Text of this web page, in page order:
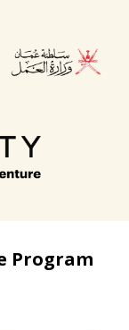
Program